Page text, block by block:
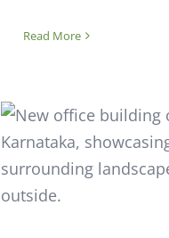
Read More